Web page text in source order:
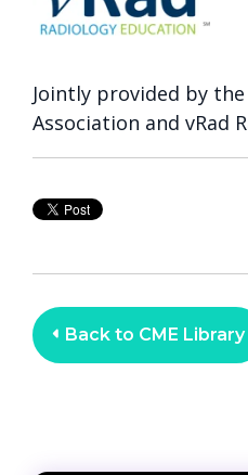
Jointly provided by
Association and vRad
Back to CME Library